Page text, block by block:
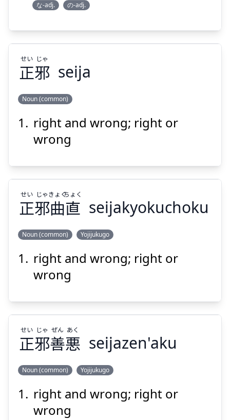
な-adj. の-adj.
正
せい
じゃ
正邪
せい じゃ
seija
Noun (common)
right and wrong; right or
wrong
正
邪
せい
じゃ
きょく
ちょく
正邪曲直
せい じゃきょくちょく
seijakyokuchoku
Noun (common) Yojijukugo
right and wrong; right or
wrong
正
邪
せい
じゃ
ぜん
あく
正邪善悪
せい じゃ ぜん あく
seijazen'aku
Noun (common) Yojijukugo
right and wrong; right or
wrong